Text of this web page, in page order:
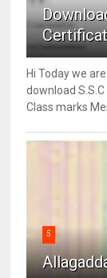
Hi Today we
download
Class marks
5